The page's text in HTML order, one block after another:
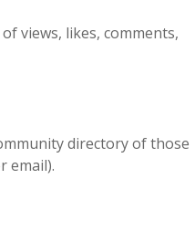
views, likes, comments,
directory of those
email).